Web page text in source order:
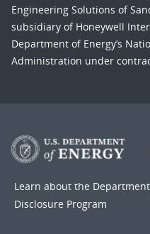
Engineering Solutions of
subsidiary of Honeywell
Department of Energy’s
Administration under
Learn about the
Disclosure Program